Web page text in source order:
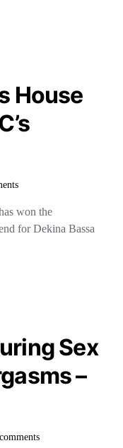
House
won the
for Dekina Bassa
Sex
–